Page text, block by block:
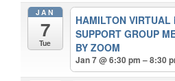
JAN
7
Tue
HAMILTON VIRTUAL
SUPPORT GROUP
BY ZOOM
Jan 7 @ 6:30 pm – 8:30